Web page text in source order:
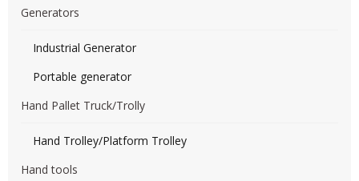
Generators
Industrial Generator
Portable generator
Hand Pallet Truck/Trolly
Hand Trolley/Platform Trolley
Hand tools